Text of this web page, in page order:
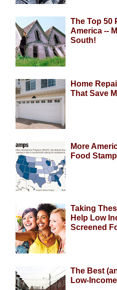
The Top 50
America --
South!
Home
That Save
More
Food
Taking
Help Low
Screened
The Best
Low-